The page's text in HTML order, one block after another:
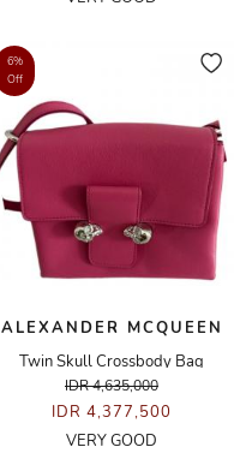
6%
Off
ALEXANDER MCQUEEN
Twin Skull Crossbody Bag
IDR 4,635,000
IDR 4,377,500
VERY GOOD